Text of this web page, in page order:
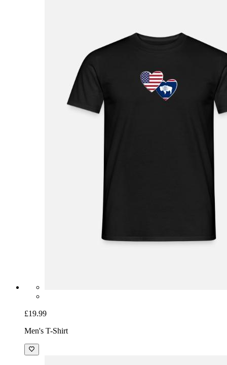
£19.99
Men's T-Shirt